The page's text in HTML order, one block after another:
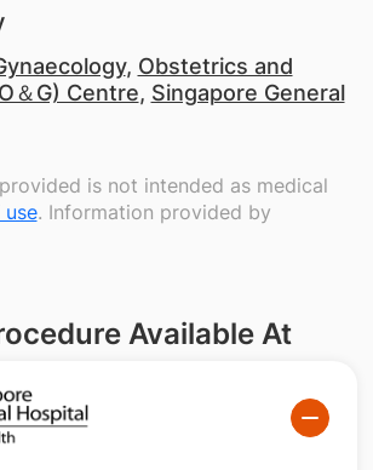
, Obstetrics and
＆G) Centre, Singapore General
is not intended as medical
. Information provided by
Available At